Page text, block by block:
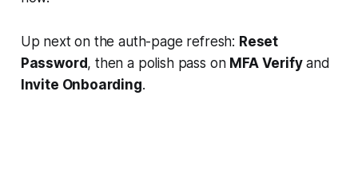
Up next on the auth-page refresh: Reset
Password, then a polish pass on MFA Verifyand
Invite Onboarding.